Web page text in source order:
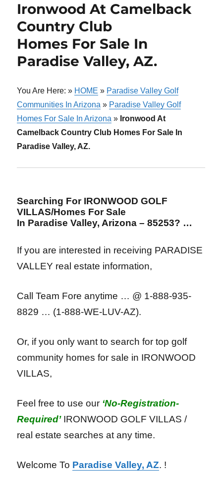
Ironwood At Camelback
Country Club
Homes For Sale In
Paradise Valley, AZ.
You Are Here: » HOME » Paradise Valley Golf
Communities In Arizona » Paradise Valley Golf
Homes For Sale In Arizona » Ironwood At
Camelback Country Club Homes For Sale In
Paradise Valley, AZ.
Searching For IRONWOOD GOLF
VILLAS/Homes For Sale
In Paradise Valley, Arizona – 85253? …
If you are interested in receiving PARADISE
VALLEY real estate information,
Call Team Fore anytime … @ 1-888-935-
8829 … (1-888-WE-LUV-AZ).
Or, if you only want to search for top golf
community homes for sale in IRONWOOD
VILLAS,
Feel free to use our ‘No-Registration-
Required’IRONWOOD GOLF VILLAS /
real estate searches at any time.
Welcome To Paradise Valley, AZ. !